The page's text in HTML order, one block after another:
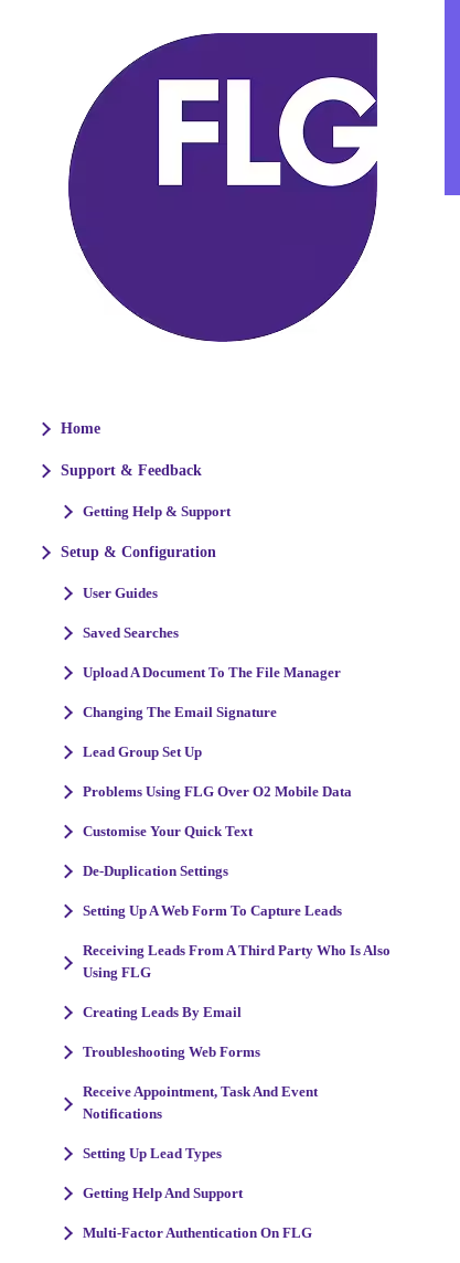
Home
Support & Feedback
Getting Help & Support
Setup & Configuration
User Guides
Saved Searches
Upload A Document To The File Manager
Changing The Email Signature
Lead Group Set Up
Problems Using FLG Over O2 Mobile Data
Customise Your Quick Text
De-Duplication Settings
Setting Up A Web Form To Capture Leads
Receiving Leads From A Third Party Who Is Also
Using FLG
Creating Leads By Email
Troubleshooting Web Forms
Receive Appointment, Task And Event
Notifications
Setting Up Lead Types
Getting Help And Support
Multi-Factor Authentication On FLG